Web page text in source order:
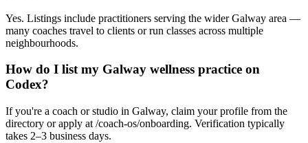
Yes. Listings include practitioners serving the wider Galway area —
many coaches travel to clients or run classes across multiple
neighbourhoods.
How do I list my Galway wellness practice on
Codex?
If you're a coach or studio in Galway, claim your profile from the
directory or apply at /coach-os/onboarding. Verification typically
takes 2–3 business days.